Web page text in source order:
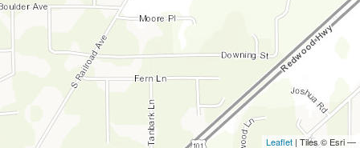
Leaflet | Tiles © Esri —